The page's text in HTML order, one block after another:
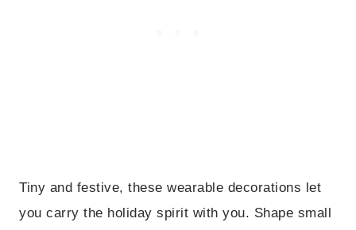
Tiny and festive, these wearable decorations let
you carry the holiday spirit with you. Shape small